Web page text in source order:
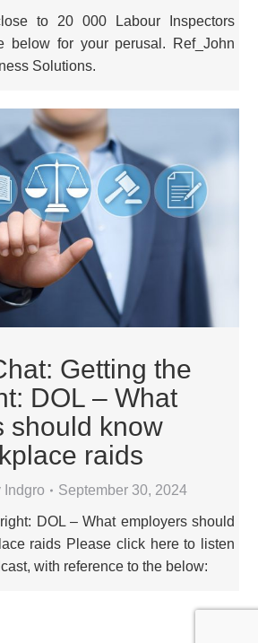
to 20 000 Labour Inspectors
below for your perusal. Ref_John
Buisness Solutions.
Getting the
DOL – What
should know
raids
Indgro September 30, 2024
DOL – What employers should
raids Please click here to listen
with reference to the below: